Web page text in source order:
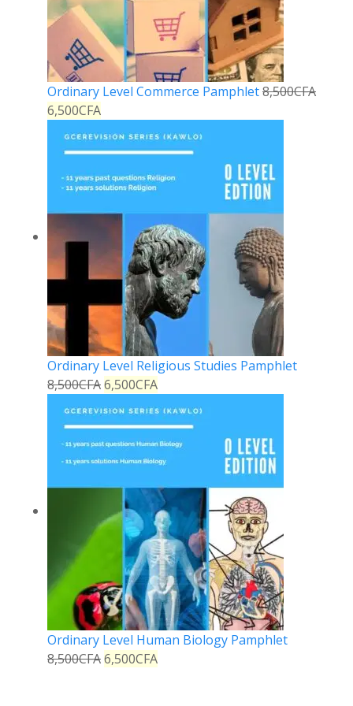
Ordinary Level Commerce Pamphlet8,500CFA
6,500CFA
Ordinary Level Religious Studies Pamphlet
8,500CFA6,500CFA
Ordinary Level Human Biology Pamphlet
8,500CFA6,500CFA